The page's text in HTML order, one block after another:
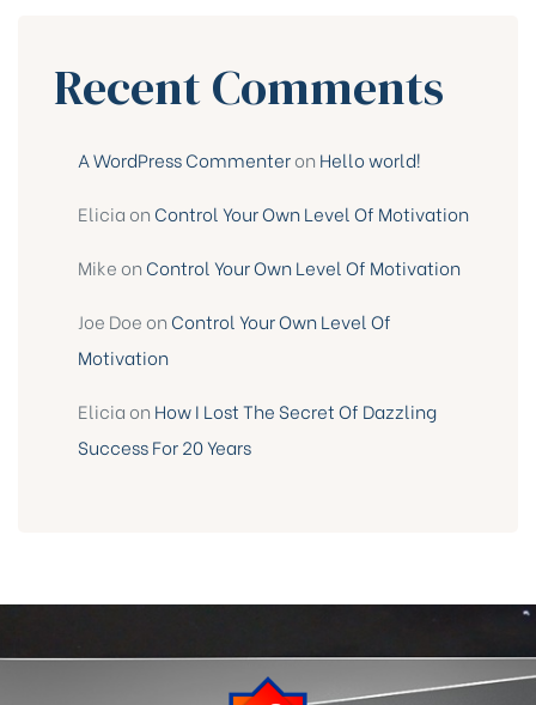
Recent Comments
A WordPress Commenteron Hello world!
Elicia on Control Your Own Level Of Motivation
Mike on Control Your Own Level Of Motivation
Joe Doe on Control Your Own Level Of
Motivation
Elicia on How I Lost The Secret Of Dazzling
Success For 20 Years